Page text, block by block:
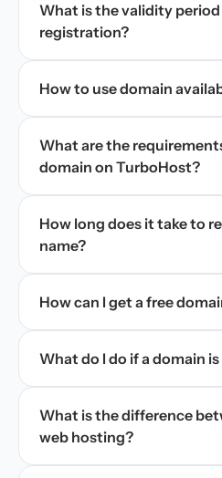
What is the validity
registration?
How to use domain
What are the
domain on TurboHost?
How long does it take to
name?
How can I get a free
What do I do if a domain
What is the difference
web hosting?